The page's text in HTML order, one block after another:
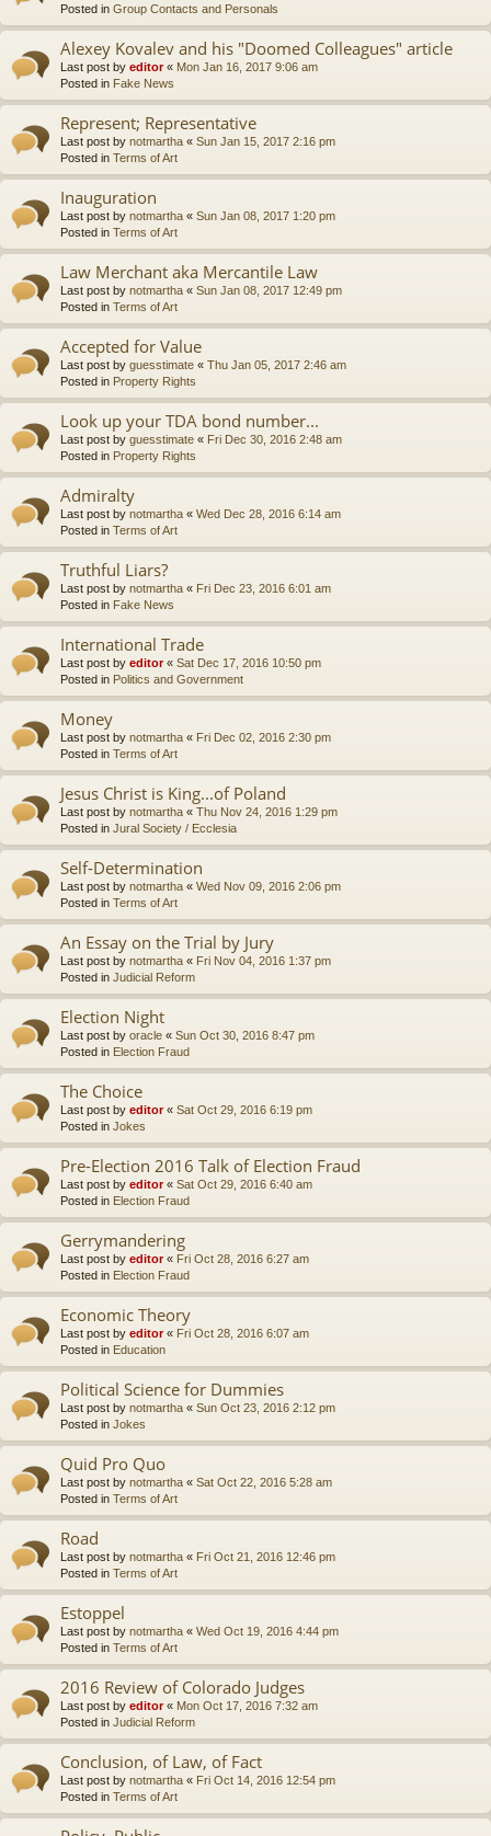
Posted in Group Contacts and Personals
Alexey Kovalev and his "Doomed Colleagues" article
Last post by editor« Mon Jan 16, 2017 9:06 am
Posted in Fake News
Represent; Representative
Last post by notmartha « Sun Jan 15, 2017 2:16 pm
Posted in Terms of Art
Inauguration
Last post by notmartha « Sun Jan 08, 2017 1:20 pm
Posted in Terms of Art
Law Merchant aka Mercantile Law
Last post by notmartha « Sun Jan 08, 2017 12:49 pm
Posted in Terms of Art
Accepted for Value
Last post by guesstimate « Thu Jan 05, 2017 2:46 am
Posted in Property Rights
Look up your TDA bond number...
Last post by guesstimate « Fri Dec 30, 2016 2:48 am
Posted in Property Rights
Admiralty
Last post by notmartha « Wed Dec 28, 2016 6:14 am
Posted in Terms of Art
Truthful Liars?
Last post by notmartha « Fri Dec 23, 2016 6:01 am
Posted in Fake News
International Trade
Last post by editor« Sat Dec 17, 2016 10:50 pm
Posted in Politics and Government
Money
Last post by notmartha « Fri Dec 02, 2016 2:30 pm
Posted in Terms of Art
Jesus Christ is King...of Poland
Last post by notmartha « Thu Nov 24, 2016 1:29 pm
Posted in Jural Society / Ecclesia
Self-Determination
Last post by notmartha « Wed Nov 09, 2016 2:06 pm
Posted in Terms of Art
An Essay on the Trial by Jury
Last post by notmartha « Fri Nov 04, 2016 1:37 pm
Posted in Judicial Reform
Election Night
Last post by oracle « Sun Oct 30, 2016 8:47 pm
Posted in Election Fraud
The Choice
Last post by editor« Sat Oct 29, 2016 6:19 pm
Posted in Jokes
Pre-Election 2016 Talk of Election Fraud
Last post by editor« Sat Oct 29, 2016 6:40 am
Posted in Election Fraud
Gerrymandering
Last post by editor« Fri Oct 28, 2016 6:27 am
Posted in Election Fraud
Economic Theory
Last post by editor« Fri Oct 28, 2016 6:07 am
Posted in Education
Political Science for Dummies
Last post by notmartha « Sun Oct 23, 2016 2:12 pm
Posted in Jokes
Quid Pro Quo
Last post by notmartha « Sat Oct 22, 2016 5:28 am
Posted in Terms of Art
Road
Last post by notmartha « Fri Oct 21, 2016 12:46 pm
Posted in Terms of Art
Estoppel
Last post by notmartha « Wed Oct 19, 2016 4:44 pm
Posted in Terms of Art
2016 Review of Colorado Judges
Last post by editor« Mon Oct 17, 2016 7:32 am
Posted in Judicial Reform
Conclusion, of Law, of Fact
Last post by notmartha « Fri Oct 14, 2016 12:54 pm
Posted in Terms of Art